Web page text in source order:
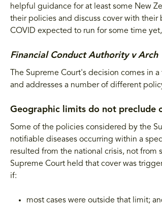
helpful guidance for at least some New
their policies and discuss cover with
COVID expected to run for some time
Financial Conduct Authority v Arch
The Supreme Court's decision comes in
and addresses a number of different
Geographic limits do not preclude
Some of the policies considered by the
notifiable diseases occurring within a
resulted from the national crisis, not
Supreme Court held that cover was
if:
most cases were outside that limit;